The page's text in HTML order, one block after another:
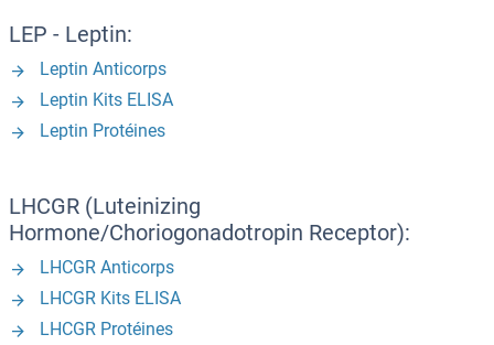
LEP - Leptin:
Leptin Anticorps
Leptin Kits ELISA
Leptin Protéines
LHCGR (Luteinizing
Hormone/Choriogonadotropin Receptor):
LHCGR Anticorps
LHCGR Kits ELISA
LHCGR Protéines